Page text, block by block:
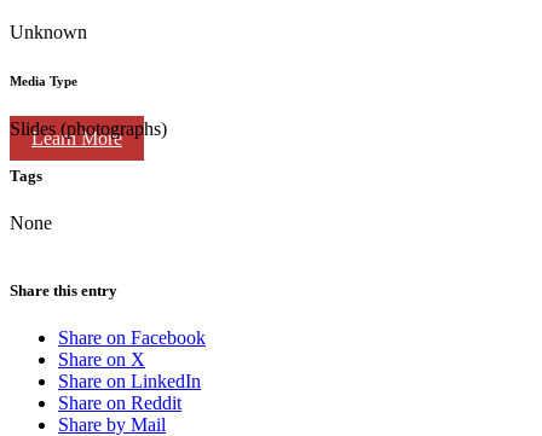
Learn More
Unknown
Media Type
Slides (photographs)
Tags
None
Share this entry
Share on Facebook
Share on X
Share on LinkedIn
Share on Reddit
Share by Mail